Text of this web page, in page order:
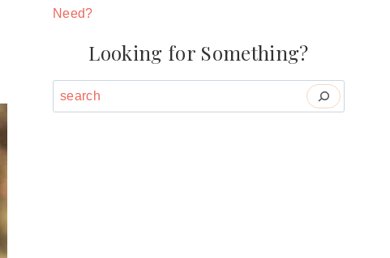
Need?
Looking for Something?
Search